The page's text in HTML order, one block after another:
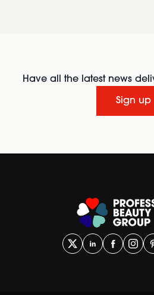
Have all the latest news
Sign up